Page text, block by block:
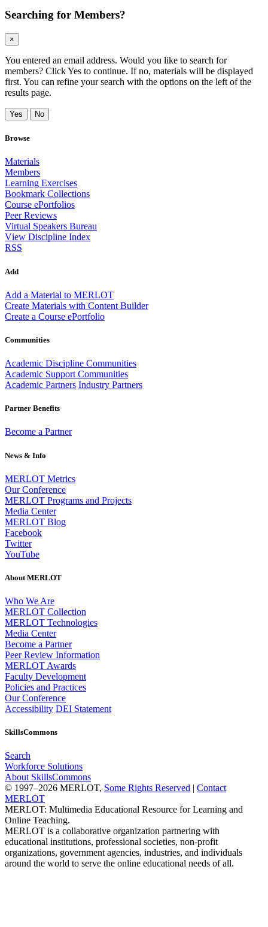
Searching for Members?
×
You entered an email address. Would you like to search for
members? Click Yes to continue. If no, materials will be displayed
first. You can refine your search with the options on the left of the
results page.
Yes No
Browse
Materials
Members
Learning Exercises
Bookmark Collections
Course ePortfolios
Peer Reviews
Virtual Speakers Bureau
View Discipline Index
RSS
Add
Add a Material to MERLOT
Create Materials with Content Builder
Create a Course ePortfolio
Communities
Academic Discipline Communities
Academic Support Communities
Academic Partners Industry Partners
Partner Benefits
Become a Partner
News & Info
MERLOT Metrics
Our Conference
MERLOT Programs and Projects
Media Center
MERLOT Blog
Facebook
Twitter
YouTube
About MERLOT
Who We Are
MERLOT Collection
MERLOT Technologies
Media Center
Become a Partner
Peer Review Information
MERLOT Awards
Faculty Development
Policies and Practices
Our Conference
Accessibility DEI Statement
SkillsCommons
Search
Workforce Solutions
About SkillsCommons
© 1997–2026 MERLOT, Some Rights Reserved
Contact
MERLOT
MERLOT: Multimedia Educational Resource for Learning and
Online Teaching.
MERLOT is a collaborative organization partnering with
educational institutions, professional societies, non-profit
organizations, government agencies, industries, and individuals
around the world to serve the online educational needs of all.